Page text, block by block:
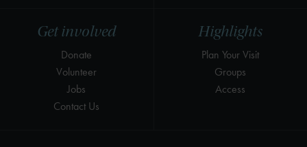
Highlights
Plan Your Visit
Groups
Access
Get involved
Donate
Volunteer
Jobs
Contact Us